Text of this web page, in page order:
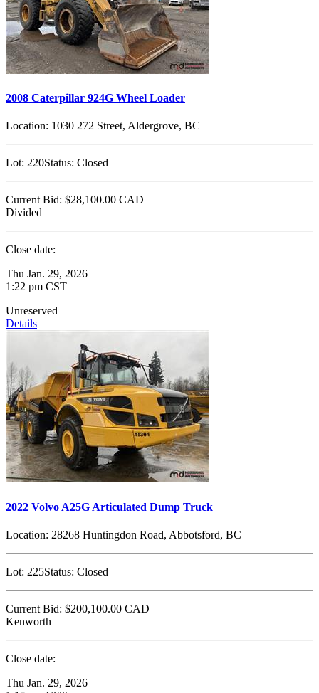
2008 Caterpillar 924G Wheel Loader
Location: 1030 272 Street, Aldergrove, BC
Lot: 220Status: Closed
Current Bid: $28,100.00 CAD
Divided
Close date:
Thu Jan. 29, 2026
1:22 pm CST
Unreserved
Details
2022 Volvo A25G Articulated Dump Truck
Location: 28268 Huntingdon Road, Abbotsford, BC
Lot: 225Status: Closed
Current Bid: $200,100.00 CAD
Kenworth
Close date:
Thu Jan. 29, 2026